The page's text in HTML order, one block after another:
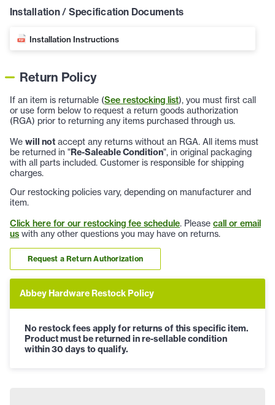
Installation / Specification Documents
Installation Instructions
Return Policy
If an item is returnable (See restocking list), you must first call
or use form below to request a return goods authorization
(RGA) prior to returning any items purchased through us.
We will not accept any returns without an RGA. All items must
be returned in "Re-Saleable Condition", in original packaging
with all parts included. Customer is responsible for shipping
charges.
Our restocking policies vary, depending on manufacturer and
item.
Click here for our restocking fee schedule. Please call or email
us with any other questions you may have on returns.
Request a Return Authorization
Abbey Hardware Restock Policy
No restock fees apply for returns of this specific item.
Product must be returned in re-sellable condition
within 30 days to qualify.